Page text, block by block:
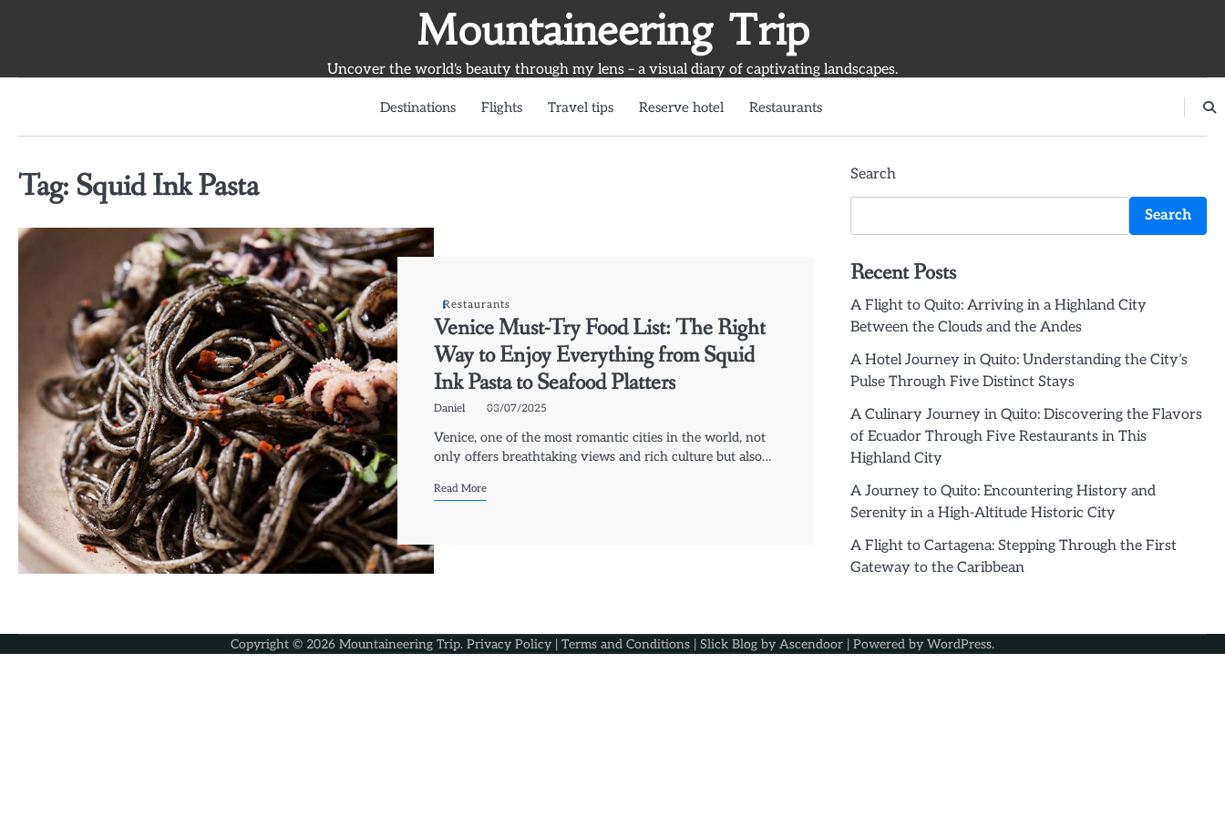
Mountaineering Trip
Uncover the world's beauty through my lens – a visual diary of captivating landscapes.
Destinations Flights Travel tips Reserve hotel Restaurants
Tag: Squid Ink Pasta
Restaurants
Venice Must-Try Food List: The Right
Way to Enjoy Everything from Squid
Ink Pasta to Seafood Platters
Daniel 03/07/2025
Venice, one of the most romantic cities in the world, not
only offers breathtaking views and rich culture but also…
Read More
Search
Search
Recent Posts
A Flight to Quito: Arriving in a Highland City
Between the Clouds and the Andes
A Hotel Journey in Quito: Understanding the City’s
Pulse Through Five Distinct Stays
A Culinary Journey in Quito: Discovering the Flavors
of Ecuador Through Five Restaurants in This
Highland City
A Journey to Quito: Encountering History and
Serenity in a High-Altitude Historic City
A Flight to Cartagena: Stepping Through the First
Gateway to the Caribbean
Copyright © 2026 Mountaineering Trip. Privacy Policy | Terms and Conditions | Slick Blog by Ascendoor | Powered by WordPress.